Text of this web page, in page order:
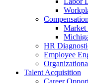
Market
HR
Employee
Talent Acquisition
Career